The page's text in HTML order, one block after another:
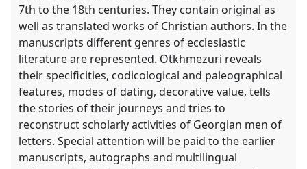
7th to the 18th centuries. They contain original as
well as translated works of Christian authors. In the
manuscripts different genres of ecclesiastic
literature are represented. Otkhmezuri reveals
their specificities, codicological and paleographical
features, modes of dating, decorative value, tells
the stories of their journeys and tries to
reconstruct scholarly activities of Georgian men of
letters. Special attention will be paid to the earlier
manuscripts, autographs and multilingual